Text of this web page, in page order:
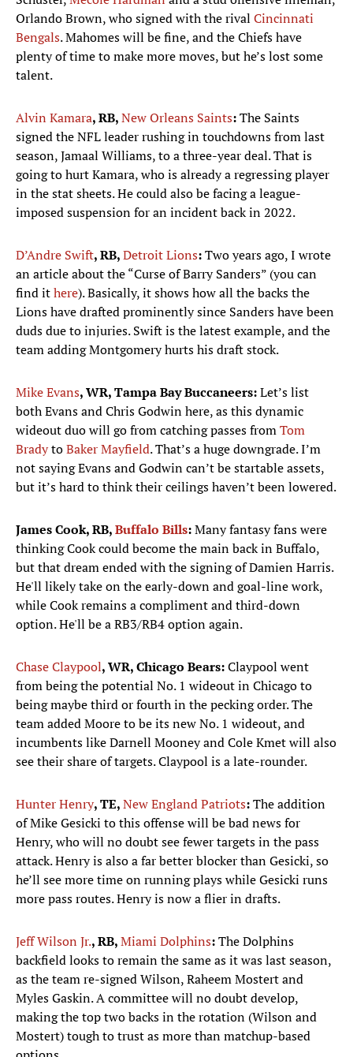
Orlando Brown, who signed with the rival Cincinnati
Bengals. Mahomes will be fine, and the Chiefs have
plenty of time to make more moves, but he’s lost some
talent.
Alvin Kamara, RB,New Orleans Saints:The Saints
signed the NFL leader rushing in touchdowns from last
season, Jamaal Williams, to a three-year deal. That is
going to hurt Kamara, who is already a regressing player
in the stat sheets. He could also be facing a league-
imposed suspension for an incident back in 2022.
D’Andre Swift, RB,Detroit Lions:Two years ago, I wrote
an article about the “Curse of Barry Sanders” (you can
find ithere). Basically, it shows how all the backs the
Lions have drafted prominently since Sanders have been
duds due to injuries. Swift is the latest example, and the
team adding Montgomery hurts his draft stock.
Mike Evans, WR, Tampa Bay Buccaneers:Let’s list
both Evans and Chris Godwin here, as this dynamic
wideout duo will go from catching passes fromTom
BradytoBaker Mayfield. That’s a huge downgrade. I’m
not saying Evans and Godwin can’t be startable assets,
but it’s hard to think their ceilings haven’t been lowered.
James Cook, RB,Buffalo Bills:Many fantasy fans were
thinking Cook could become the main back in Buffalo,
but that dream ended with the signing of Damien Harris.
He'll likely take on the early-down and goal-line work,
while Cook remains a compliment and third-down
option. He'll be a RB3/RB4 option again.
Chase Claypool, WR, Chicago Bears:Claypool went
from being the potential No. 1 wideout in Chicago to
being maybe third or fourth in the pecking order. The
team added Moore to be its new No. 1 wideout, and
incumbents like Darnell Mooney and Cole Kmet will also
see their share of targets. Claypool is a late-rounder.
Hunter Henry, TE,New England Patriots:The addition
of Mike Gesicki to this offense will be bad news for
Henry, who will no doubt see fewer targets in the pass
attack. Henry is also a far better blocker than Gesicki, so
he’ll see more time on running plays while Gesicki runs
more pass routes. Henry is now a flier in drafts.
Jeff Wilson Jr., RB,Miami Dolphins:The Dolphins
backfield looks to remain the same as it was last season,
as the team re-signed Wilson, Raheem Mostert and
Myles Gaskin. A committee will no doubt develop,
making the top two backs in the rotation (Wilson and
Mostert) tough to trust as more than matchup-based